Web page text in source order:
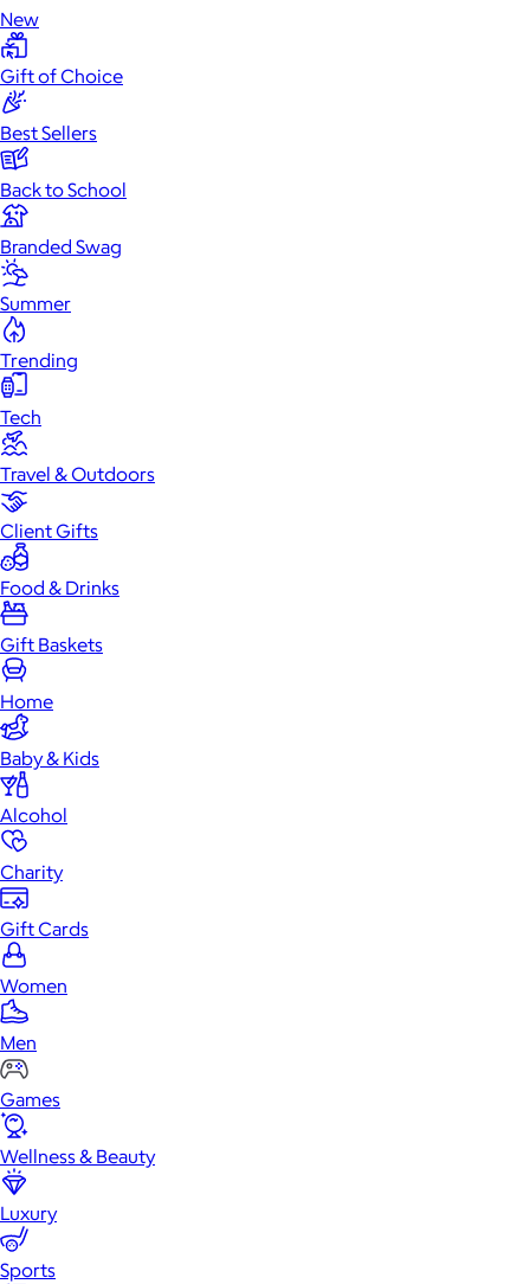
New
Gift of Choice
Best Sellers
Back to School
Branded Swag
Summer
Trending
Tech
Travel & Outdoors
Client Gifts
Food & Drinks
Gift Baskets
Home
Baby & Kids
Alcohol
Charity
Gift Cards
Women
Men
Games
Wellness & Beauty
Luxury
Sports